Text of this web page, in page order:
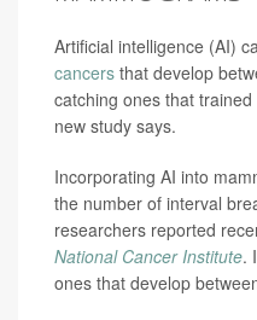
Artificial intelligence (AI)
cancers that develop
catching ones that
new study says.
Incorporating AI into
the number of interval
researchers reported
National Cancer Institute.
ones that develop